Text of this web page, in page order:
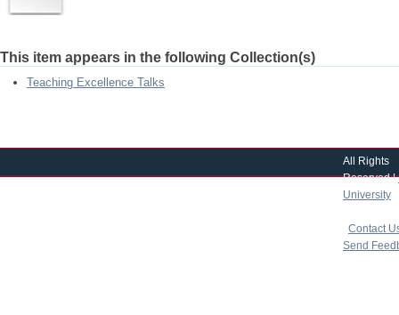
This item appears in the following Collection(s)
Teaching Excellence Talks
All Rights
Reserved |
University
Contact
Send